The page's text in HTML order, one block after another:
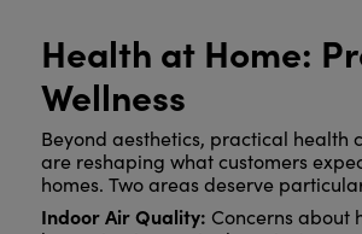
Health at Home:
Wellness
Beyond aesthetics, practical health
are reshaping what customers
homes. Two areas deserve
Indoor Air Quality: Concerns about